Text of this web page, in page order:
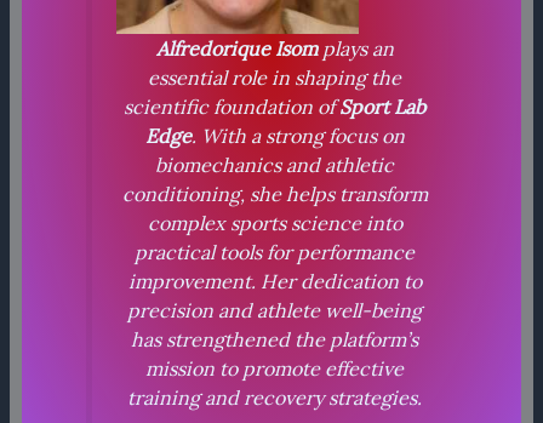
Alfredorique Isomplays an
essential role in shaping the
scientific foundation ofSport Lab
Edge. With a strong focus on
biomechanics and athletic
conditioning, she helps transform
complex sports science into
practical tools for performance
improvement. Her dedication to
precision and athlete well-being
has strengthened the platform’s
mission to promote effective
training and recovery strategies.